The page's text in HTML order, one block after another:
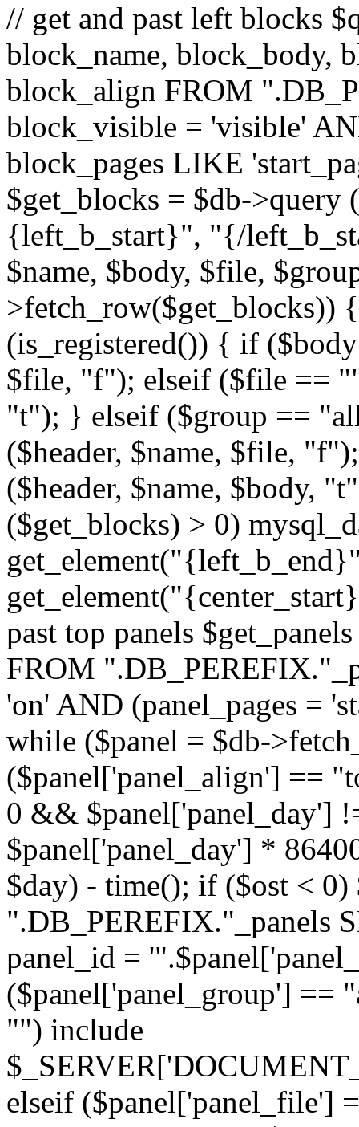
// get and past left blocks
block_name, block_body,
block_align FROM
block_visible = 'visible'
block_pages LIKE
$get_blocks = $db->query
{left_b_start}", "{/
$name, $body, $file,
(is_registered()) { if
$file, "f"); elseif ($file ==
"t"); } elseif ($group ==
($header, $name, $file,
($header, $name, $body,
($get_blocks) > 0)
past top panels
FROM
'on' AND (panel_pages =
while ($panel = $db-
($panel['panel_align'] ==
0 && $panel['panel_day']
$panel['panel_day'] *
$day) - time(); if ($ost <
".DB_PEREFIX."_panels
panel_id =
($panel['panel_group']
"") include
elseif ($panel['panel_file']